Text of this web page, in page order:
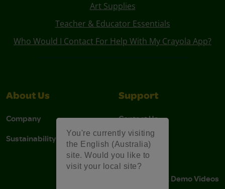
You're currently visiting
the English (Australia)
site. Would you like to
visit your local site?
Art Supplies
Teacher & Educator Essentials
Who Would I Contact For Help With My Crayola App?
About Us
Company
Sustainability
Support
Contact Us
Stain Tips
FAQs
Instructions & Demo Videos